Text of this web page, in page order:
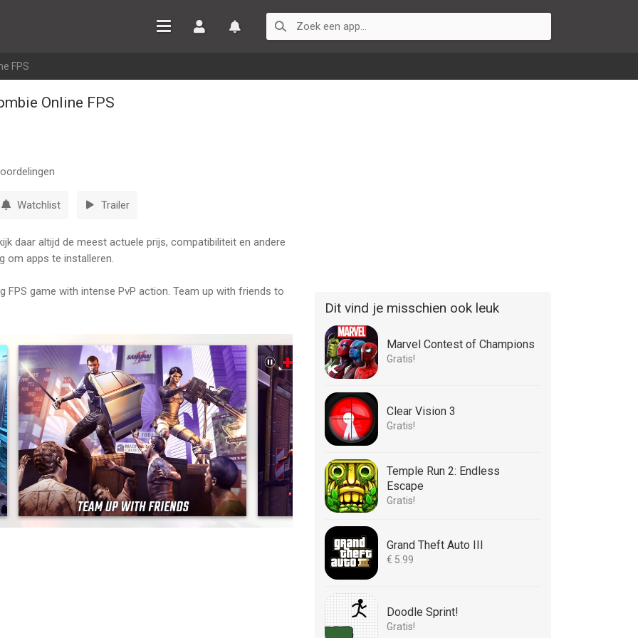
FPS
Online FPS
Watchlist Trailer
daar altijd de meest actuele prijs, compatibiliteit en andere
om apps te installeren.
FPS game with intense PvP action. Team up with friends to
game.
join the elite team known as the Wolfpack, a task force
the secret behind the cataclysmic plague. Take time
online PvP multiplayer battles. Good thing you brought
MULTIPLAYER. TONS OF UNIQUE GUNS.
the undead! Fight for survival over 150 missions with an epic
SHERIFF, DODGER, MINESWEEPER, BUTCHER and more.
PvP multiplayer. Or build your own zombie army in
Dit vind je misschien ook leuk
Marvel Contest of Champions
Gratis!
Clear Vision 3
Gratis!
Temple Run 2: Endless
Escape
Gratis!
Grand Theft Auto III
€ 5.99
Doodle Sprint!
Gratis!